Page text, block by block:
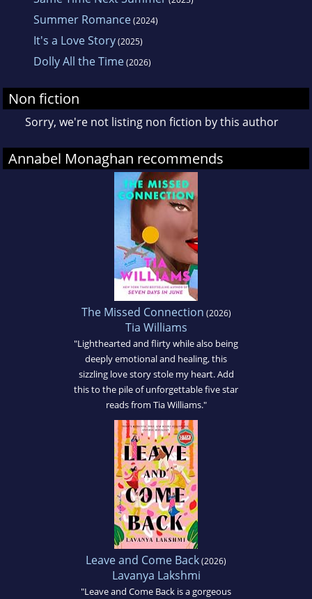
Summer Romance(2024)
It's a Love Story(2025)
Dolly All the Time(2026)
Non fiction
Sorry, we're not listing non fiction by this author
Annabel Monaghan recommends
The Missed Connection (2026)
Tia Williams
"Lighthearted and flirty while also being
deeply emotional and healing, this
sizzling love story stole my heart. Add
this to the pile of unforgettable five star
reads from Tia Williams."
Leave and Come Back(2026)
Lavanya Lakshmi
"Leave and Come Back is a gorgeous